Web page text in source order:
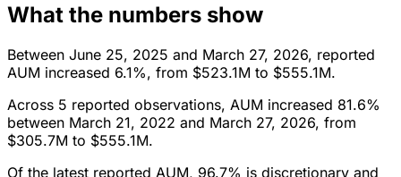
What the numbers show
Between June 25, 2025 and March 27, 2026, reported
AUM increased 6.1%, from $523.1M to $555.1M.
Across 5 reported observations, AUM increased 81.6%
between March 21, 2022 and March 27, 2026, from
$305.7M to $555.1M.
Of the latest reported AUM, 96.7% is discretionary and